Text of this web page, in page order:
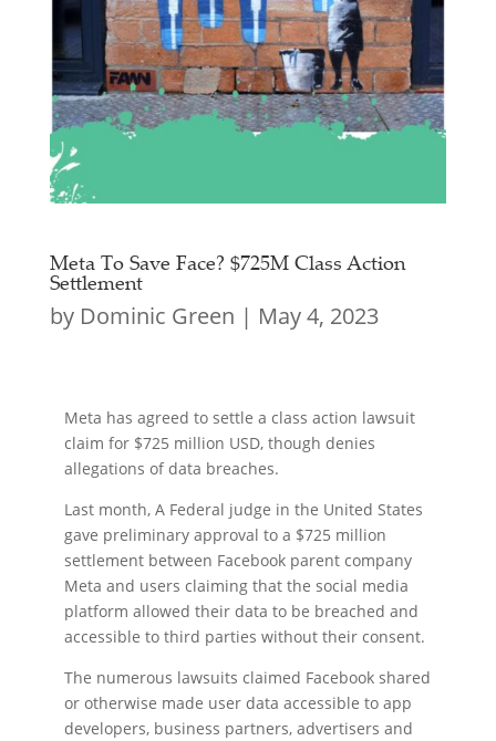
Meta To Save Face? $725M Class Action
Settlement
by Dominic Green | May 4, 2023
Meta has agreed to settle a class action lawsuit
claim for $725 million USD, though denies
allegations of data breaches.
Last month, A Federal judge in the United States
gave preliminary approval to a $725 million
settlement between Facebook parent company
Meta and users claiming that the social media
platform allowed their data to be breached and
accessible to third parties without their consent.
The numerous lawsuits claimed Facebook shared
or otherwise made user data accessible to app
developers, business partners, advertisers and